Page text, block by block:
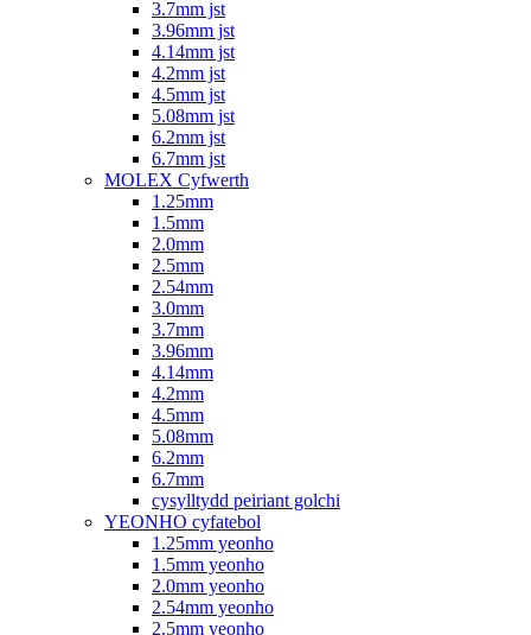
3.7mm jst
3.96mm jst
4.14mm jst
4.2mm jst
4.5mm jst
5.08mm jst
6.2mm jst
6.7mm jst
MOLEX Cyfwerth
1.25mm
1.5mm
2.0mm
2.5mm
2.54mm
3.0mm
3.7mm
3.96mm
4.14mm
4.2mm
4.5mm
5.08mm
6.2mm
6.7mm
cysylltydd peiriant golchi
YEONHO cyfatebol
1.25mm yeonho
1.5mm yeonho
2.0mm yeonho
2.54mm yeonho
2.5mm yeonho